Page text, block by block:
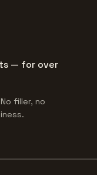
— for over
filler, no